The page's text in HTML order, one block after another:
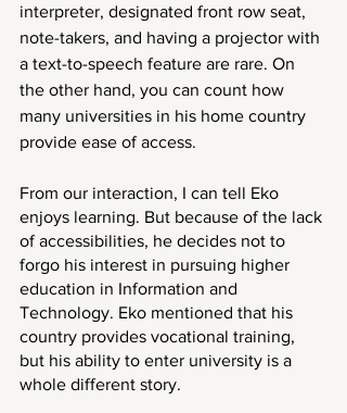
interpreter, designated front row seat,
note-takers, and having a projector with
a text-to-speech feature are rare. On
the other hand, you can count how
many universities in his home country
provide ease of access.
From our interaction, I can tell Eko
enjoys learning. But because of the lack
of accessibilities, he decides not to
forgo his interest in pursuing higher
education in Information and
Technology. Eko mentioned that his
country provides vocational training,
but his ability to enter university is a
whole different story.